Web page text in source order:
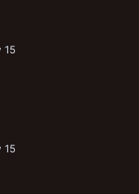
15
15